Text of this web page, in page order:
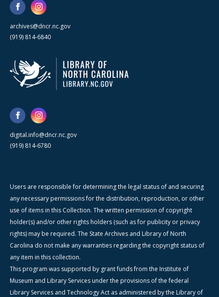
archives@dncr.nc.gov
(919) 814-6840
digital.info@dncr.nc.gov
(919) 814-6780
Users are responsible for determining the legal status of and securing
any necessary permissions for the distribution, reproduction, or other
use of items in this Collection. The written permission of copyright
holder(s) and/or other rights holders (such as for publicity or privacy
rights) may be required. The State Archives and Library of North
Carolina do not make any warranties regarding the copyright status of
any item in this collection.
This program was supported by grant funds from the Institute of
Museum and Library Services under the provisions of the federal
Library Services and Technology Act as administered by the Library of